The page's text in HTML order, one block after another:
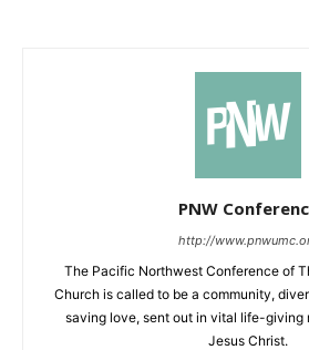
PNW
http://
The Pacific Northwest Conference of
Church is called to be a community,
saving love, sent out in vital life-giving
Jesus Christ.